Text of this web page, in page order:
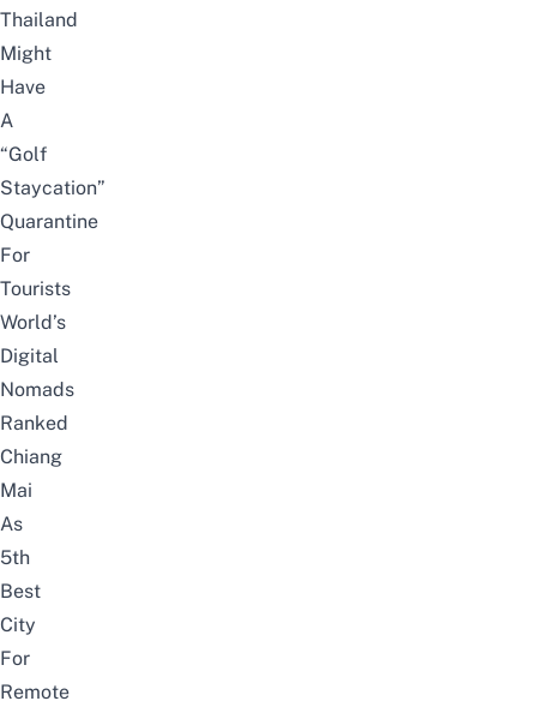
Thailand
Might
Have
A
“Golf
Staycation”
Quarantine
For
Tourists
World’s
Digital
Nomads
Ranked
Chiang
Mai
As
5th
Best
City
For
Remote